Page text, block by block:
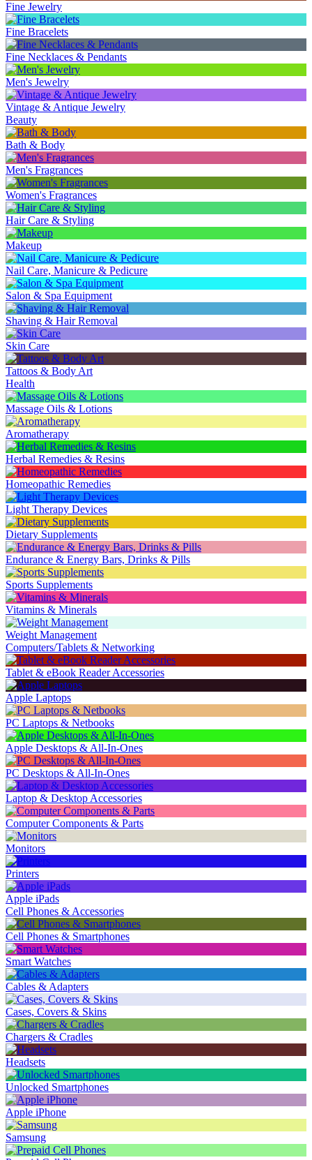
Fine Jewelry
Fine Bracelets
Fine Necklaces & Pendants
Men's Jewelry
Vintage & Antique Jewelry
Beauty
Bath & Body
Men's Fragrances
Women's Fragrances
Hair Care & Styling
Makeup
Nail Care, Manicure & Pedicure
Salon & Spa Equipment
Shaving & Hair Removal
Skin Care
Tattoos & Body Art
Health
Massage Oils & Lotions
Aromatherapy
Herbal Remedies & Resins
Homeopathic Remedies
Light Therapy Devices
Dietary Supplements
Endurance & Energy Bars, Drinks & Pills
Sports Supplements
Vitamins & Minerals
Weight Management
Computers/Tablets & Networking
Tablet & eBook Reader Accessories
Apple Laptops
PC Laptops & Netbooks
Apple Desktops & All-In-Ones
PC Desktops & All-In-Ones
Laptop & Desktop Accessories
Computer Components & Parts
Monitors
Printers
Apple iPads
Cell Phones & Accessories
Cell Phones & Smartphones
Smart Watches
Cables & Adapters
Cases, Covers & Skins
Chargers & Cradles
Headsets
Unlocked Smartphones
Apple iPhone
Samsung